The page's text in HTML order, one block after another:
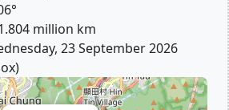
million km
23 September 2026